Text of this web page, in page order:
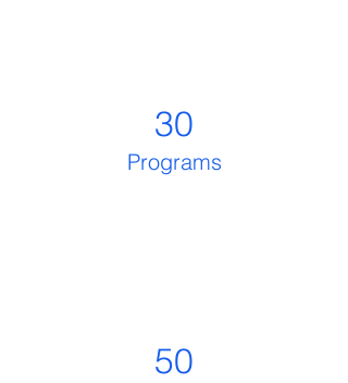
30
Programs
50